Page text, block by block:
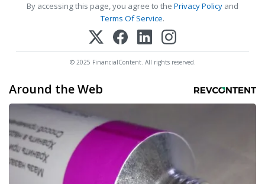
By accessing this page, you agree to the Privacy Policy and
Terms Of Service.
© 2025 FinancialContent. All rights reserved.
Around the Web